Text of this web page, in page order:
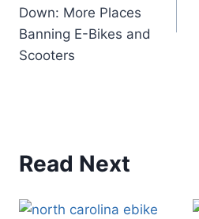
Down: More Places
Banning E-Bikes and
Scooters
Read Next